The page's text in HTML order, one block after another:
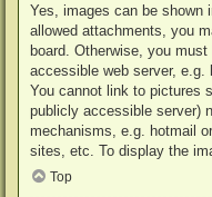
Yes, images can be shown
allowed attachments, you
board. Otherwise, you
accessible web server, e.g.
You cannot link to pictures
publicly accessible server)
mechanisms, e.g. hotmail
sites, etc. To display the
Top